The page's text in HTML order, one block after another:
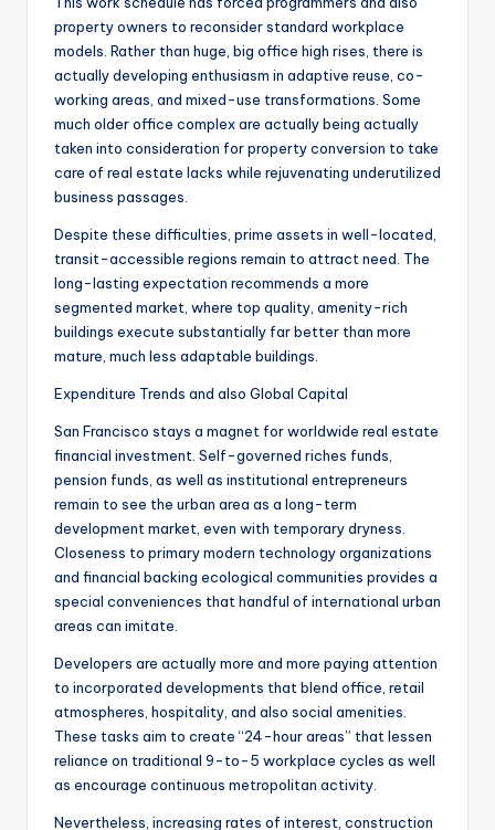
property owners to reconsider standard workplace
models. Rather than huge, big office high rises, there is
actually developing enthusiasm in adaptive reuse, co-
working areas, and mixed-use transformations. Some
much older office complex are actually being actually
taken into consideration for property conversion to take
care of real estate lacks while rejuvenating underutilized
business passages.
Despite these difficulties, prime assets in well-located,
transit-accessible regions remain to attract need. The
long-lasting expectation recommends a more
segmented market, where top quality, amenity-rich
buildings execute substantially far better than more
mature, much less adaptable buildings.
Expenditure Trends and also Global Capital
San Francisco stays a magnet for worldwide real estate
financial investment. Self-governed riches funds,
pension funds, as well as institutional entrepreneurs
remain to see the urban area as a long-term
development market, even with temporary dryness.
Closeness to primary modern technology organizations
and financial backing ecological communities provides a
special conveniences that handful of international urban
areas can imitate.
Developers are actually more and more paying attention
to incorporated developments that blend office, retail
atmospheres, hospitality, and also social amenities.
These tasks aim to create “24-hour areas” that lessen
reliance on traditional 9-to-5 workplace cycles as well
as encourage continuous metropolitan activity.
Nevertheless, increasing rates of interest, construction